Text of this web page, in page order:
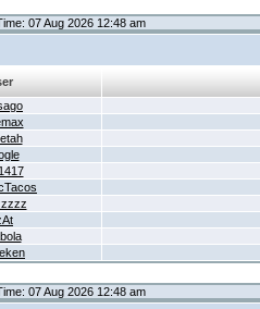
07 Aug 2026 12:48 am
07 Aug 2026 12:48 am